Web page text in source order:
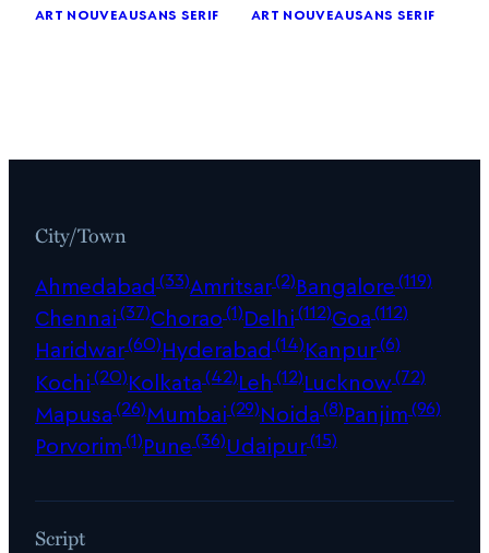
art nouveausans serif
art nouveausans serif
City/Town
Ahmedabad (33)Amritsar(2)Bangalore(119)
Chennai(37)Chorao(1)Delhi(112)Goa(112)
Haridwar(60)Hyderabad (14)Kanpur(6)
Kochi(20)Kolkata(42)Leh (12)Lucknow(72)
Mapusa(26)Mumbai(29)Noida(8)Panjim(96)
Porvorim(1)Pune(36)Udaipur(15)
Script